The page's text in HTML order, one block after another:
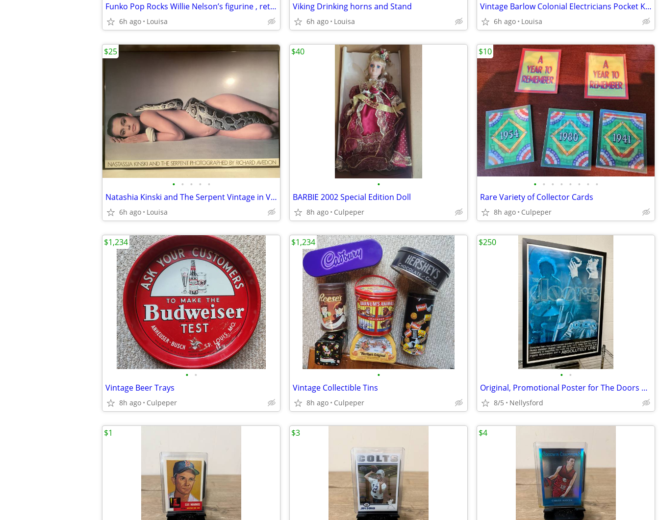
Funko Pop Rocks Willie Nelson’s figurine , retired in box Ex condition
6h ago Louisa
Viking Drinking horns and Stand
6h ago Louisa
Vintage Barlow Colonial Electricians Pocket Knife VGC 1960
6h ago Louisa
• • • • •
Natashia Kinski and The Serpent Vintage in VGC by Richard Avedon
6h ago Louisa
$25
•
BARBIE 2002 Special Edition Doll
8h ago Culpeper
$40
• • • • • • • •
Rare Variety of Collector Cards
8h ago Culpeper
$10
• •
Vintage Beer Trays
8h ago Culpeper
$1,234
•
Vintage Collectible Tins
8h ago Culpeper
$1,234
• •
Original, Promotional Poster for The Doors Absolutely Live Album
8/5 Nellysford
$250
$1 $3 $4